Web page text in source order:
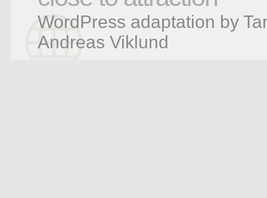
WordPress adaptation by
Andreas Viklund